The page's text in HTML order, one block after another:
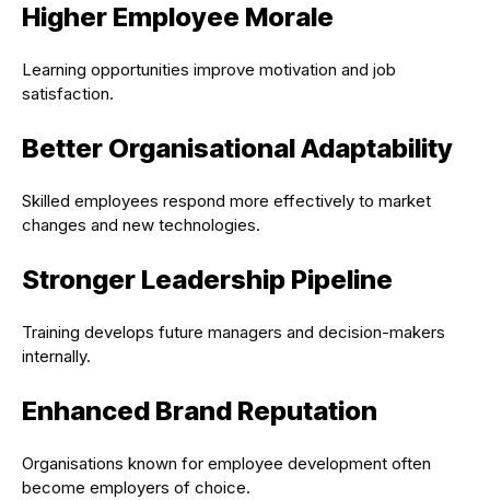
Higher Employee Morale
Learning opportunities improve motivation and job
satisfaction.
Better Organisational Adaptability
Skilled employees respond more effectively to market
changes and new technologies.
Stronger Leadership Pipeline
Training develops future managers and decision-makers
internally.
Enhanced Brand Reputation
Organisations known for employee development often
become employers of choice.